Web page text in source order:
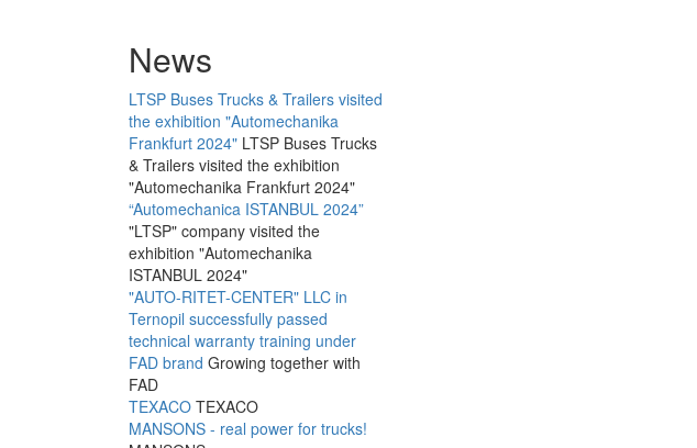
News
LTSP Buses Trucks & Trailers visited
the exhibition "Automechanika
Frankfurt 2024" LTSP Buses Trucks
& Trailers visited the exhibition
"Automechanika Frankfurt 2024"
“Automechanica ISTANBUL 2024”
"LTSP" company visited the
exhibition "Automechanika
ISTANBUL 2024"
"AUTO-RITET-CENTER" LLC in
Ternopil successfully passed
technical warranty training under
FAD brand Growing together with
FAD
TEXACO TEXACO
MANSONS - real power for trucks!